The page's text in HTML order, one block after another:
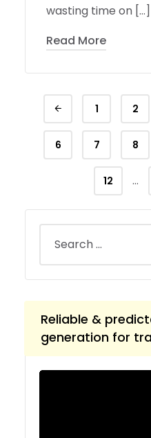
wasting time on […]
Read More
1 2
6 7 8
12 …
Reliable &
generation for